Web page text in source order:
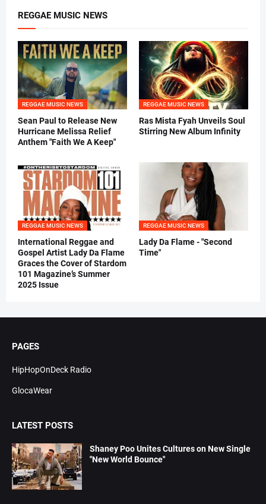
REGGAE MUSIC NEWS
REGGAE MUSIC NEWS
Sean Paul to Release New
Hurricane Melissa Relief
Anthem "Faith We A Keep"
REGGAE MUSIC NEWS
Ras Mista Fyah Unveils Soul
Stirring New Album Infinity
REGGAE MUSIC NEWS
International Reggae and
Gospel Artist Lady Da Flame
Graces the Cover of Stardom
101 Magazine’s Summer
2025 Issue
REGGAE MUSIC NEWS
Lady Da Flame - "Second
Time"
PAGES
HipHopOnDeck Radio
GlocaWear
LATEST POSTS
Shaney Poo Unites Cultures on New Single
"New World Bounce"